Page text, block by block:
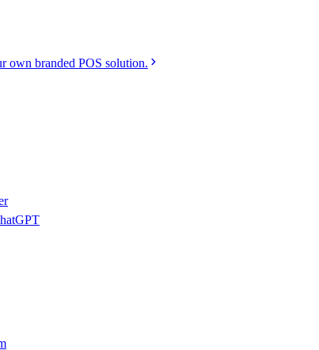
own branded POS solution.